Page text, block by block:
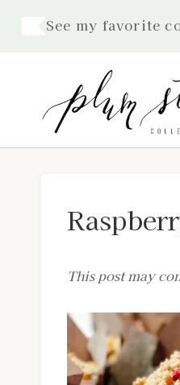
See my favorite
This post may